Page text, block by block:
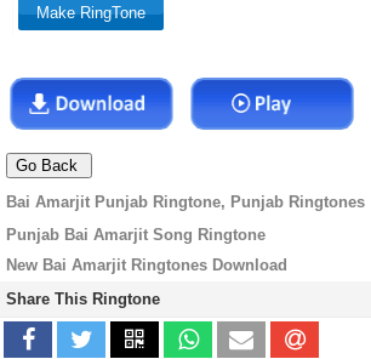
Bai Amarjit Punjab Ringtone, Punjab Ringtones
Punjab Bai Amarjit Song Ringtone
New Bai Amarjit Ringtones Download
Share This Ringtone